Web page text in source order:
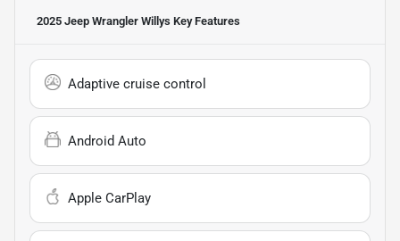
2025 Jeep Wrangler Willys Key Features
Adaptive cruise control
Android Auto
Apple CarPlay